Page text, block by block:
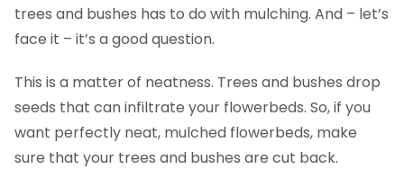
trees and bushes has to do with mulching. And – let’s
face it – it’s a good question.
This is a matter of neatness. Trees and bushes drop
seeds that can infiltrate your flowerbeds. So, if you
want perfectly neat, mulched flowerbeds, make
sure that your trees and bushes are cut back.